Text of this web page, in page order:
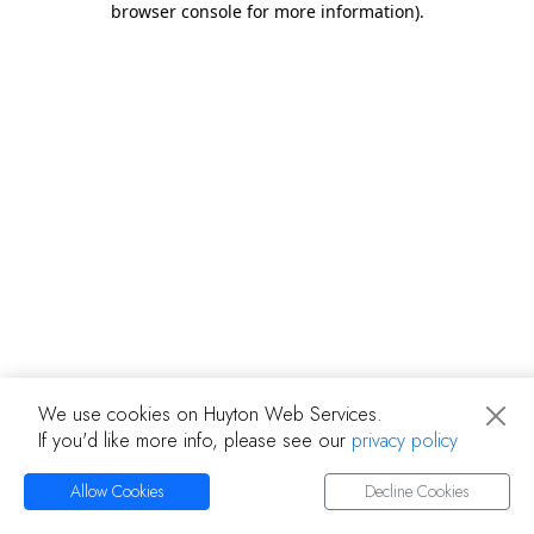
browser console for more information).
We use cookies on Huyton Web Services.
If you'd like more info, please see our privacy policy
Allow Cookies Decline Cookies